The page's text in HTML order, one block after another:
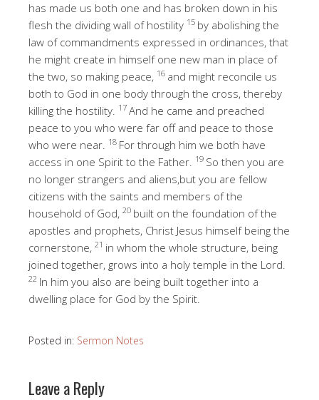
has made us both one and has broken down in his
flesh the dividing wall of hostility 15 by abolishing the
law of commandments expressed in ordinances, that
he might create in himself one new man in place of
the two, so making peace, 16 and might reconcile us
both to God in one body through the cross, thereby
killing the hostility. 17 And he came and preached
peace to you who were far off and peace to those
who were near. 18 For through him we both have
access in one Spirit to the Father. 19 So then you are
no longer strangers and aliens,but you are fellow
citizens with the saints and members of the
household of God, 20 built on the foundation of the
apostles and prophets, Christ Jesus himself being the
cornerstone, 21 in whom the whole structure, being
joined together, grows into a holy temple in the Lord.
22 In him you also are being built together into a
dwelling place for God by the Spirit.
Posted in: Sermon Notes
Leave a Reply